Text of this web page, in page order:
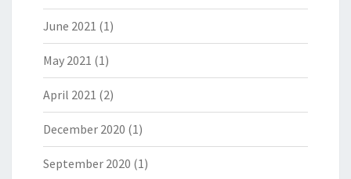
June 2021 (1)
May 2021 (1)
April 2021 (2)
December 2020 (1)
September 2020 (1)